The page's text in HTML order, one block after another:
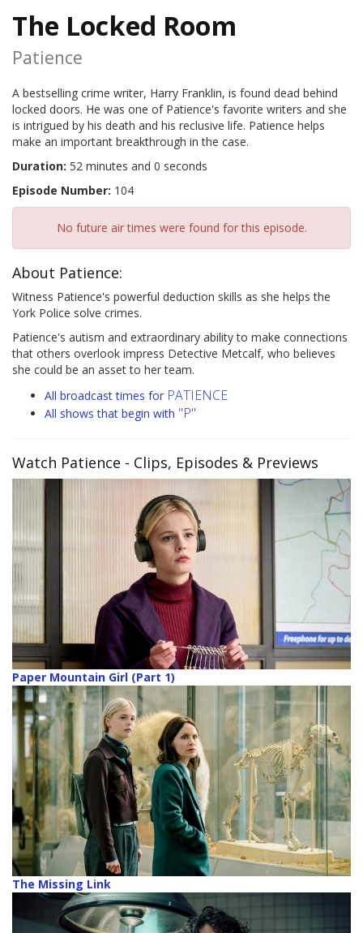
The Locked Room
Patience
A bestselling crime writer, Harry Franklin, is found dead behind
locked doors. He was one of Patience's favorite writers and she
is intrigued by his death and his reclusive life. Patience helps
make an important breakthrough in the case.
Duration: 52 minutes and 0 seconds
Episode Number: 104
No future air times were found for this episode.
About Patience:
Witness Patience's powerful deduction skills as she helps the
York Police solve crimes.
Patience's autism and extraordinary ability to make connections
that others overlook impress Detective Metcalf, who believes
she could be an asset to her team.
All broadcast times for PATIENCE
All shows that begin with "P"
Watch Patience - Clips, Episodes & Previews
Paper Mountain Girl (Part 1)
The Missing Link